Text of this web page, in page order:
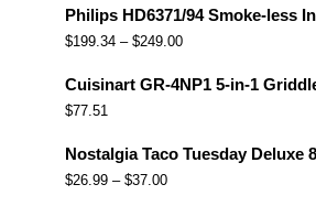
Philips HD6371/94 Smoke-less
$199.34 – $249.00
Cuisinart GR-4NP1 5-in-1
$77.51
Nostalgia Taco Tuesday
$26.99 – $37.00